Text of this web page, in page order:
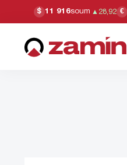
$ 11 916soum ▲ 28,92 €